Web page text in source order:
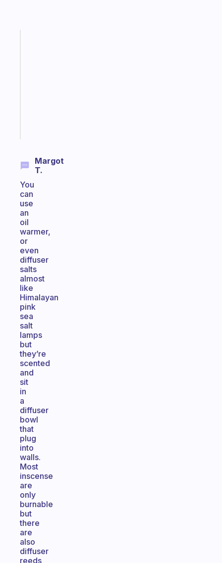
Margot
T.
You
can
use
an
oil
warmer,
or
even
diffuser
salts
almost
like
Himalayan
pink
sea
salt
lamps
but
they’re
scented
and
sit
in
a
diffuser
bowl
that
plug
into
walls.
Most
inscense
are
only
burnable
but
there
are
also
diffuser
reeds